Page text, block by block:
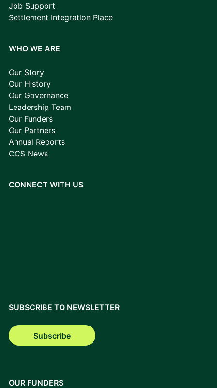
Job Support
Settlement Integration Place
WHO WE ARE
Our Story
Our History
Our Governance
Leadership Team
Our Funders
Our Partners
Annual Reports
CCS News
CONNECT WITH US
SUBSCRIBE TO NEWSLETTER
Subscribe
OUR FUNDERS